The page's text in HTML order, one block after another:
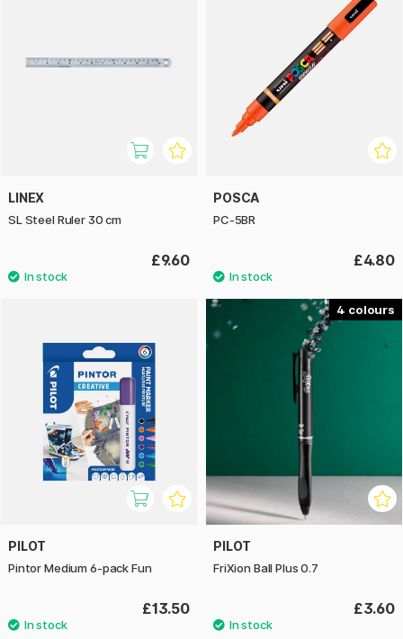
LINEX
SL Steel Ruler 30 cm
£9.60
POSCA
PC-5BR
£4.80
PILOT
Pintor Medium 6-pack Fun
£13.50
4
PILOT
FriXion Ball Plus 0.7
£3.60